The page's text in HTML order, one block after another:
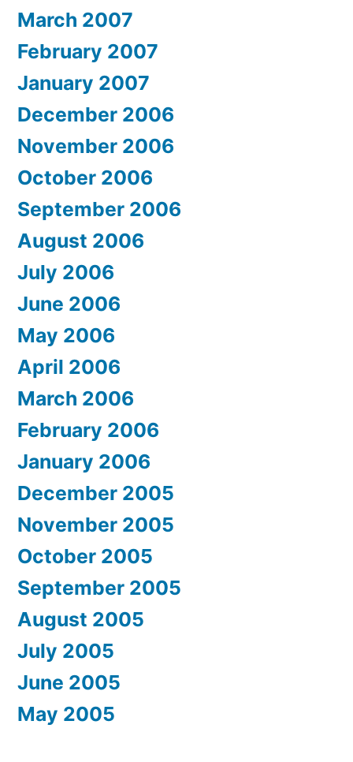
March 2007
February 2007
January 2007
December 2006
November 2006
October 2006
September 2006
August 2006
July 2006
June 2006
May 2006
April 2006
March 2006
February 2006
January 2006
December 2005
November 2005
October 2005
September 2005
August 2005
July 2005
June 2005
May 2005